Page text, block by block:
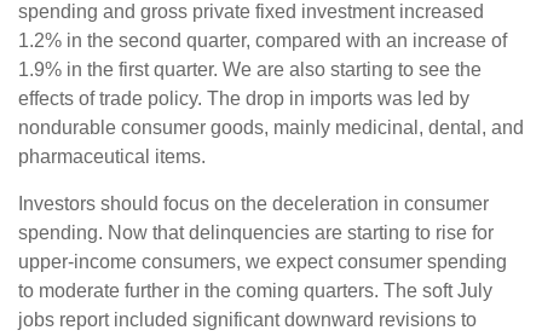
spending and gross private fixed investment increased
1.2% in the second quarter, compared with an increase of
1.9% in the first quarter. We are also starting to see the
effects of trade policy. The drop in imports was led by
nondurable consumer goods, mainly medicinal, dental, and
pharmaceutical items.
Investors should focus on the deceleration in consumer
spending. Now that delinquencies are starting to rise for
upper-income consumers, we expect consumer spending
to moderate further in the coming quarters. The soft July
jobs report included significant downward revisions to